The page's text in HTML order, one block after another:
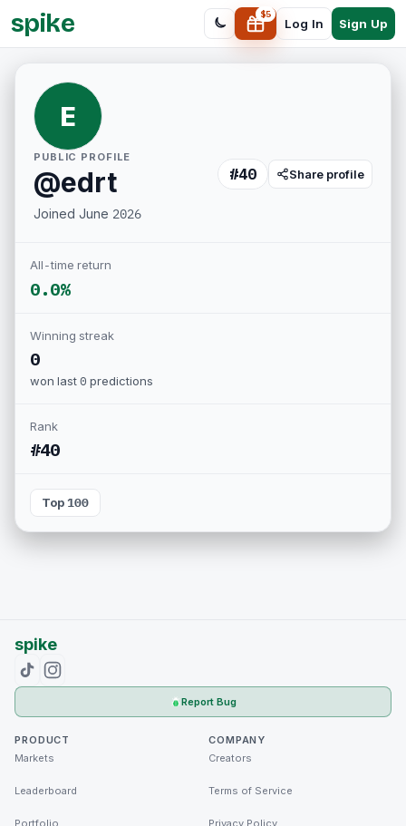
spike $5
Log In Sign Up
E
PUBLIC PROFILE
@edrt #40 Share profile
Joined June 2026
All-time return
0.0%
Winning streak
0
won last0 predictions
Rank
#40
Top 100
spike
Report Bug
PRODUCT
Markets
Leaderboard
Portfolio
COMPANY
Creators
Terms of Service
Privacy Policy